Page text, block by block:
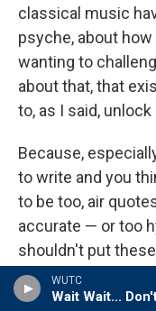
WUTC
Wait Wait...
classical music
psyche, about
wanting to
about that, that
to, as I said,
Because,
to write and you
to be too, air
accurate — or too
shouldn't put
too Black or
something that I